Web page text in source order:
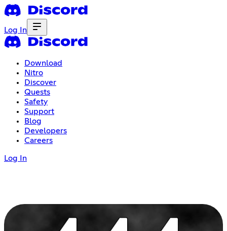
Log In
Download
Nitro
Discover
Quests
Safety
Support
Blog
Developers
Careers
Log In